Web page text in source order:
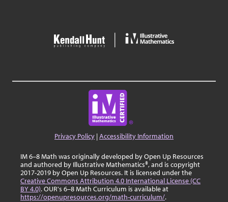
Privacy Policy |Accessibility Information
IM 6–8 Math was originally developed by Open Up Resources
and authored by Illustrative Mathematics®, and is copyright
2017-2019 by Open Up Resources. It is licensed under the
Creative Commons Attribution 4.0 International License (CC
BY 4.0). OUR's 6–8 Math Curriculum is available at
https://openupresources.org/math-curriculum/.